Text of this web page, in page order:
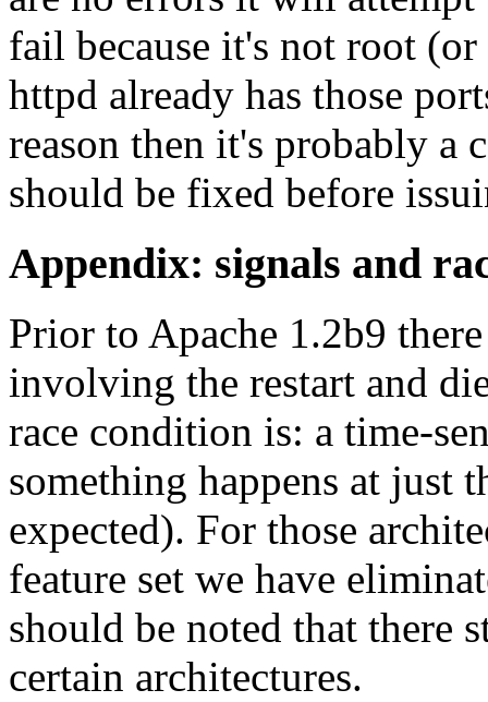
fail because it's not root
httpd already has those
reason then it's probably a
should be fixed before
Appendix: signals and
Prior to Apache 1.2b9
involving the restart and
race condition is: a time-
something happens at just
expected). For those
feature set we have
should be noted that there
certain architectures.